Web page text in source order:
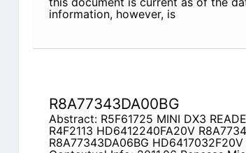
information, however, is
R8A77343DA00BG
Abstract: R5F61725 MINI DX3
R4F2113 HD6412240FA20V
R8A77343DA06BG HD6417032F20V